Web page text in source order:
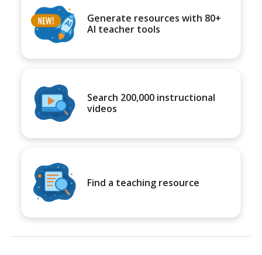
Generate resources with 80+
AI teacher tools
Search 200,000 instructional
videos
Find a teaching resource